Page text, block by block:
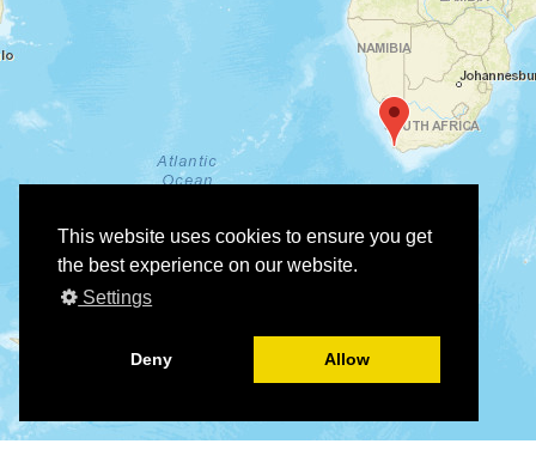
This website uses cookies to ensure you get
the best experience on our website.
Settings
Deny Allow